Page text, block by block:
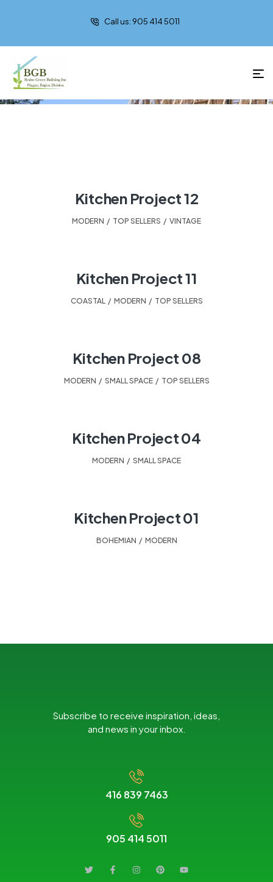
Call us: 905 414 5011
Kitchen Project 12
MODERN TOP SELLERS VINTAGE
Kitchen Project 11
COASTAL, MODERN TOP SELLERS
Kitchen Project 08
MODERN SMALL SPACE, TOP SELLERS
Kitchen Project 04
MODERN SMALL SPACE
Kitchen Project 01
BOHEMIAN MODERN
Subscribe to receive inspiration, ideas,
and news in your inbox.
416 839 7463
905 414 5011